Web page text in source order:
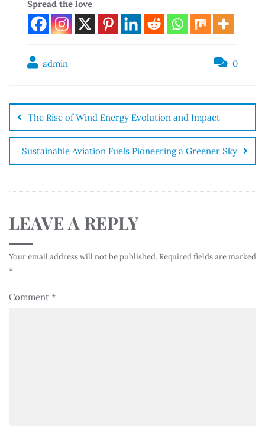
Spread the love
admin 0
The Rise of Wind Energy Evolution and Impact
Sustainable Aviation Fuels Pioneering a Greener Sky
LEAVE A REPLY
Your email address will not be published. Required fields are marked
*
Comment *